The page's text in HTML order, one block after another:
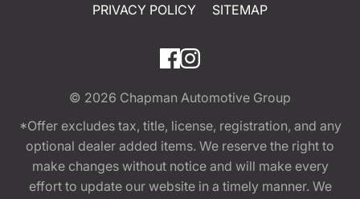
PRIVACY POLICY
SITEMAP
© 2026 Chapman Automotive Group
*Offer excludes tax, title, license, registration, and any
optional dealer added items. We reserve the right to
make changes without notice and will make every
effort to update our website in a timely manner. We